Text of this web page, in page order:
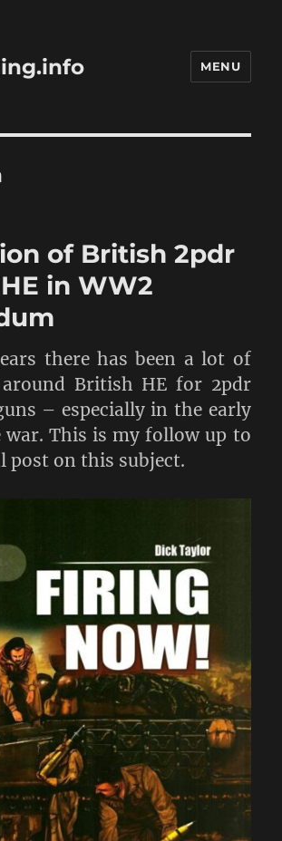
MENU
of British 2pdr
in WW2
there has been a lot of
British HE for 2pdr
– especially in the early
This is my follow up to
post on this subject.